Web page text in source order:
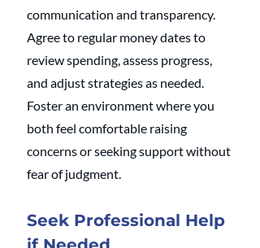
communication and transparency.
Agree to regular money dates to
review spending, assess progress,
and adjust strategies as needed.
Foster an environment where you
both feel comfortable raising
concerns or seeking support without
fear of judgment.
Seek Professional Help